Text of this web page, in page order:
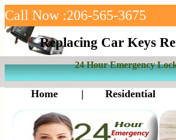
Call Now :206-565-3675
Replacing Car Keys
24 Hour Emergency
Home | Residential